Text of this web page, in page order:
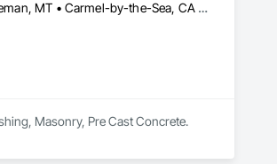
Anaheim, CA • Atlanta, GA • Austin, TX • Bellevue, WA • Bellingham, WA • Boise, ID • Bozeman, MT • Carmel-by-the-Sea, CA • Charleston, SC • Charlotte, NC • Chicago, IL • Cincinnati, OH • Corona del Mar, CA • Corona, CA • Coronado, CA • Dallas, TX • Denver, CO • Houston, TX • Indianapolis, IN • Issaquah, WA • Lake Oswego, OR • Las Vegas, NV • Los Altos Hills, CA • Los Altos, CA • Los Angeles, CA • Los Gatos, CA • Lost Hills, CA • Medina, WA • Monterey, CA • Napa, CA • New York, NY • Orange, CA • Orlando, FL • Portland, OR • Redmond, WA • Redwood City, CA • Sacramento, CA • Salt Lake City, UT • San Diego, CA • San Francisco, CA • San Jose, CA • Santa Clara, CA • Scottsdale, AZ • Seattle, WA • Spokane, WA • Tacoma, WA
Masonry, Pre Cast Concrete.